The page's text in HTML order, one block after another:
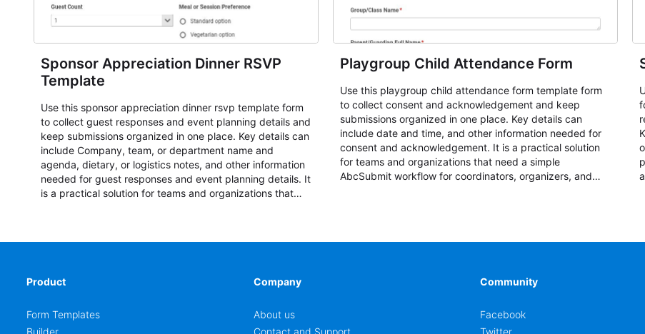
Sponsor Appreciation Dinner RSVP
Template
Use this sponsor appreciation dinner rsvp template form
to collect guest responses and event planning details and
keep submissions organized in one place. Key details can
include Company, team, or department name and
agenda, dietary, or logistics notes, and other information
needed for guest responses and event planning details. It
is a practical solution for teams and organizations that
Playgroup Child Attendance Form
Use this playgroup child attendance form template form
to collect consent and acknowledgement and keep
submissions organized in one place. Key details can
include date and time, and other information needed for
consent and acknowledgement. It is a practical solution
for teams and organizations that need a simple
AbcSubmit workflow for coordinators, organizers, and
Product
Form Templates
Builder
Company
About us
Contact and Support
Community
Facebook
Twitter